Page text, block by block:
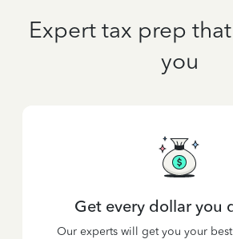
Expert tax prep
you
Get every dollar you
Our experts will get you your